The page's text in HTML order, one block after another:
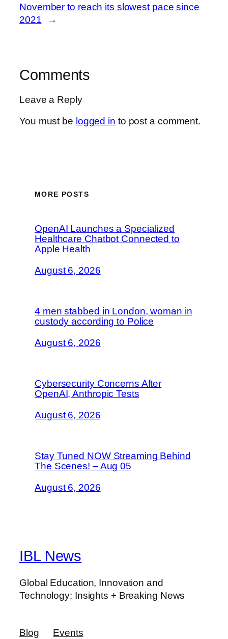
November to reach its slowest pace since
2021
→
Comments
Leave a Reply
You must be logged in to post a comment.
MORE POSTS
OpenAI Launches a Specialized
Healthcare Chatbot Connected to
Apple Health
August 6, 2026
4 men stabbed in London, woman in
custody according to Police
August 6, 2026
Cybersecurity Concerns After
OpenAI, Anthropic Tests
August 6, 2026
Stay Tuned NOW Streaming Behind
The Scenes! – Aug 05
August 6, 2026
IBL News
Global Education, Innovation and
Technology: Insights + Breaking News
Blog
Events